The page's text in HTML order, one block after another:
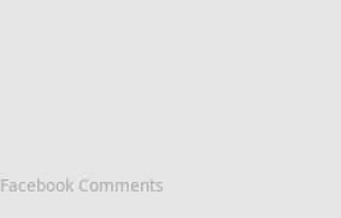
Facebook Comments